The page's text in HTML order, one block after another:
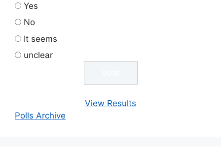
Yes
No
It seems
unclear
View Results
Polls Archive